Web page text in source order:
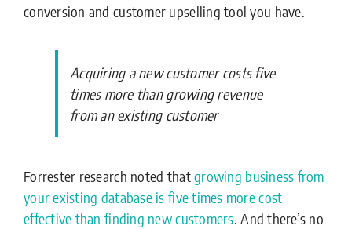
conversion and customer upselling tool you have.
Acquiring a new customer costs five
times more than growing revenue
from an existing customer
Forrester research noted thatgrowing business from
your existing database is five times more cost
effective than finding new customers. And there’s no